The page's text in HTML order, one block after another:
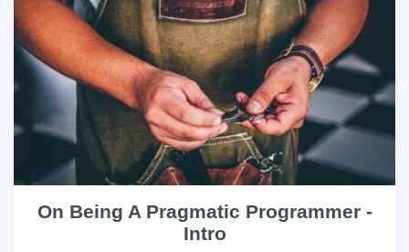
On Being A Pragmatic Programmer -
Intro